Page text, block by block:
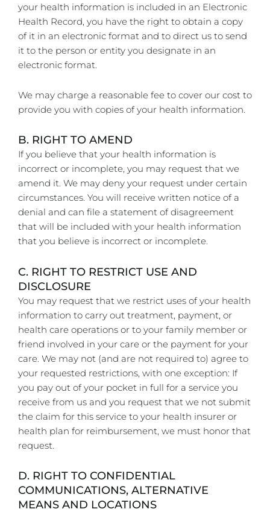
your health information is included in an Electronic
Health Record, you have the right to obtain a copy
of it in an electronic format and to direct us to send
it to the person or entity you designate in an
electronic format.
We may charge a reasonable fee to cover our cost to
provide you with copies of your health information.
B. RIGHT TO AMEND
If you believe that your health information is
incorrect or incomplete, you may request that we
amend it. We may deny your request under certain
circumstances. You will receive written notice of a
denial and can file a statement of disagreement
that will be included with your health information
that you believe is incorrect or incomplete.
C. RIGHT TO RESTRICT USE AND
DISCLOSURE
You may request that we restrict uses of your health
information to carry out treatment, payment, or
health care operations or to your family member or
friend involved in your care or the payment for your
care. We may not (and are not required to) agree to
your requested restrictions, with one exception: If
you pay out of your pocket in full for a service you
receive from us and you request that we not submit
the claim for this service to your health insurer or
health plan for reimbursement, we must honor that
request.
D. RIGHT TO CONFIDENTIAL
COMMUNICATIONS, ALTERNATIVE
MEANS AND LOCATIONS